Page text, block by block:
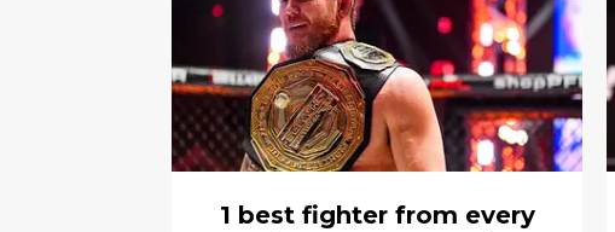
1 best fighter from every